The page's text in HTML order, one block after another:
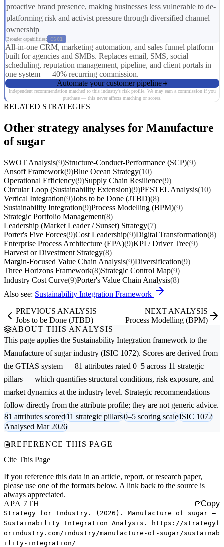
proactive brand presence, making businesses less vulnerable to de-
platforming risk and activist pressure through diversified channel
ownership
Broader capabilities: CS01
All-in-one CRM, marketing automation, and sales funnel platform
built for agencies and SMBs. Replaces email, SMS, social
scheduling, reputation management, pipeline, and client portals in
one system — 40% recurring commission.
Automate your customer pipeline
Independent recommendation matched to this industry's risk profile. We may earn a commission if you
purchase — this never affects matching or scores.
RELATED STRATEGIES
Other strategy analyses for Manufacture
of sugar
SWOT Analysis(9)Structure-Conduct-Performance (SCP)(9)
Ansoff Framework(9)Blue Ocean Strategy(10)
Operational Efficiency(9)Supply Chain Resilience(9)
Circular Loop (Sustainability Extension)(9)PESTEL Analysis(10)
Vertical Integration(9)Jobs to be Done (JTBD)(8)
Sustainability Integration(9)Process Modelling (BPM)(9)
Strategic Portfolio Management(8)
Leadership (Market Leader / Sunset) Strategy(7)
Porter's Five Forces(9)Cost Leadership(9)Digital Transformation(8)
Enterprise Process Architecture (EPA)(9)KPI / Driver Tree(9)
Harvest or Divestment Strategy(8)
Margin-Focused Value Chain Analysis(9)Diversification(9)
Three Horizons Framework(8)Strategic Control Map(9)
Industry Cost Curve(9)Porter's Value Chain Analysis(8)
Also see: Sustainability Integration Framework
PREVIOUS ANALYSIS
Jobs to be Done (JTBD)
NEXT ANALYSIS
Process Modelling (BPM)
ABOUT THIS ANALYSIS
This page applies the Sustainability Integration framework to the
Manufacture of sugarindustry (ISIC 1072). Scores are derived from
the GTIAS system — 81 attributes rated 0–5 across 11 strategic
pillars — which quantifies structural conditions, risk exposure, and
market dynamics at the industry level. Strategic recommendations
follow directly from the attribute profile; they are not generic advice.
81 attributes scored11 strategic pillars0–5 scoring scaleISIC 1072
Analysed Mar 2026
REFERENCE THIS PAGE
Cite This Page
If you reference this data in an article, report, or research paper,
please use one of the formats below. A link back to the source is
always appreciated.
APA 7TH
Copy
Strategy for Industry. (2026). Manufacture of sugar —
Sustainability Integration Analysis. https://strategyf
orindustry.com/industry/manufacture-of-sugar/sustainab
ility-integration/